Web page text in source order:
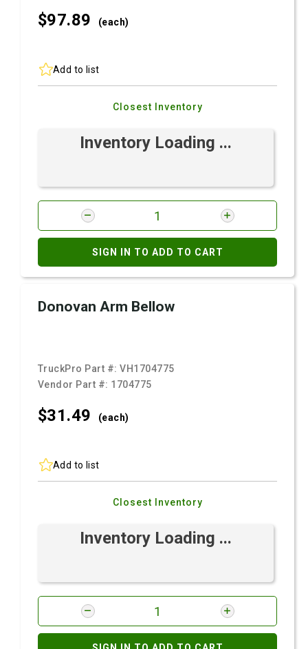
$97.89 (each)
Add to list
Closest Inventory
Inventory Loading ...
SIGN IN TO ADD TO CART
Donovan Arm Bellow
TruckPro Part #:VH1704775
Vendor Part #: 1704775
$31.49 (each)
Add to list
Closest Inventory
Inventory Loading ...